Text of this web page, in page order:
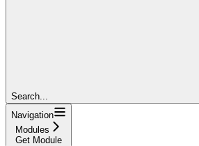
Search...
Navigation
Modules
Get Module